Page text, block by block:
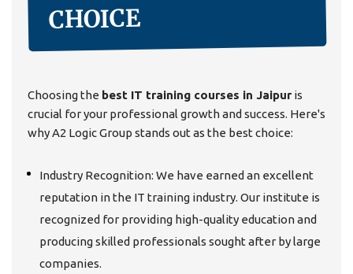
CHOICE
Choosing the best IT training courses in Jaipur is
crucial for your professional growth and success. Here's
why A2 Logic Group stands out as the best choice:
Industry Recognition: We have earned an excellent
reputation in the IT training industry. Our institute is
recognized for providing high-quality education and
producing skilled professionals sought after by large
companies.